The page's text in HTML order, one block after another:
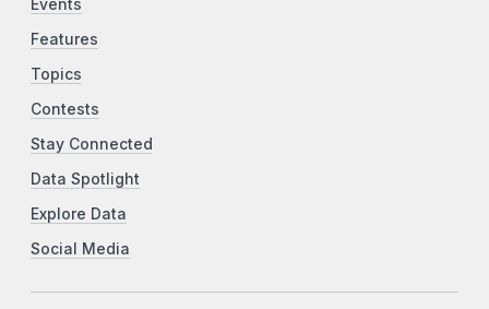
Events
Features
Topics
Contests
Stay Connected
Data Spotlight
Explore Data
Social Media